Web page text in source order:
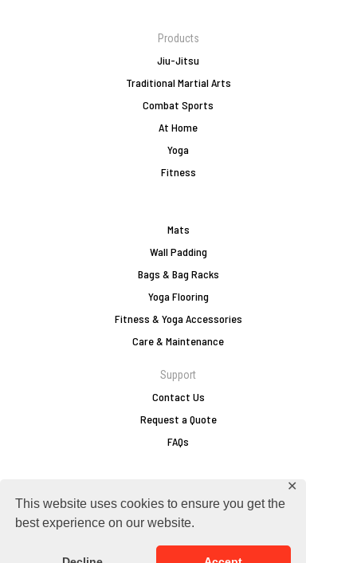
This website uses cookies to ensure you get the
best experience on our website.
✕
Products
Jiu-Jitsu
Traditional Martial Arts
Combat Sports
At Home
Yoga
Fitness
Mats
Wall Padding
Bags & Bag Racks
Yoga Flooring
Fitness & Yoga Accessories
Care & Maintenance
Support
Contact Us
Request a Quote
FAQs
+49 2751 803 156